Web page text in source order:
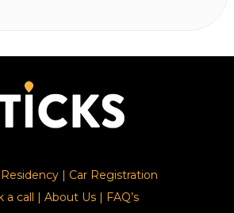
| Car Registration
a call | About Us| FAQ’s